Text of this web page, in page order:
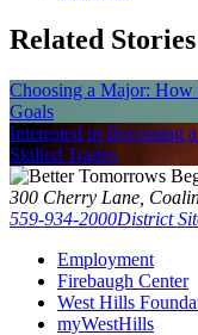
Related Stories
Choosing a Major: How
Goals
Interested in Becoming
Skilled Trades
300 Cherry Lane,
559-934-2000District
Employment
Firebaugh Center
West Hills
myWestHills